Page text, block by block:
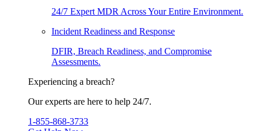
24/7 Expert MDR Across Your Entire Environment.
Incident Readiness and Response
DFIR, Breach Readiness, and Compromise
Assessments.
Experiencing a breach?
Our experts are here to help 24/7.
1-855-868-3733